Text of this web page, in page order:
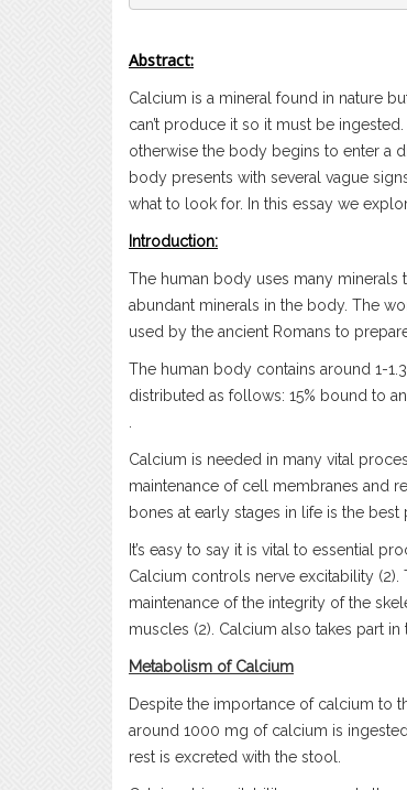
Abstract:
Calcium is a mineral found in nature
can’t produce it so it must be
otherwise the body begins to enter a
body presents with several vague
what to look for. In this essay we
Introduction:
The human body uses many
abundant minerals in the body. The
used by the ancient Romans to
The human body contains around 1-
distributed as follows: 15% bound to
.
Calcium is needed in many vital
maintenance of cell membranes and
bones at early stages in life is the
It’s easy to say it is vital to essential
Calcium controls nerve excitability
maintenance of the integrity of the
muscles (2). Calcium also takes part
Metabolism of Calcium
Despite the importance of calcium to
around 1000 mg of calcium is
rest is excreted with the stool.